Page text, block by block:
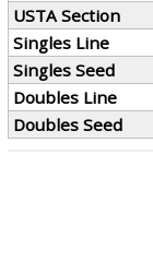
USTA Section
Singles Line
Singles Seed
Doubles Line
Doubles Seed